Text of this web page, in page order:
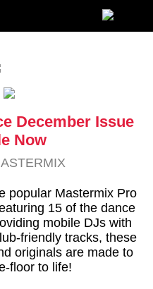
December Issue
Now
popular Mastermix Pro
15 of the dance
mobile DJs with
friendly tracks, these
originals are made to
floor to life!